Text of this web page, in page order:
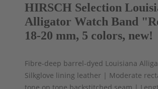
HIRSCH Selection
Alligator Watch Band
18-20 mm, 5 colors, new!
Fibre-deep barrel-dyed Louisiana
Silkglove lining leather | Moderate